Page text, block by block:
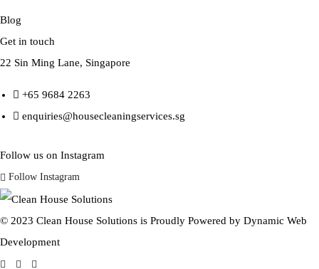
Blog
Get in touch
22 Sin Ming Lane, Singapore
+65 9684 2263
enquiries@housecleaningservices.sg
Follow us on Instagram
Follow Instagram
© 2023 Clean House Solutions is Proudly Powered by Dynamic Web
Development